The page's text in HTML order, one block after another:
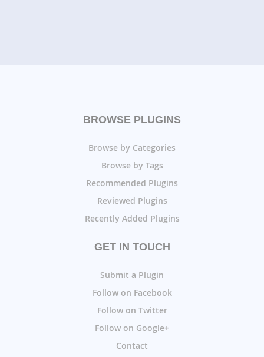
BROWSE PLUGINS
Browse by Categories
Browse by Tags
Recommended Plugins
Reviewed Plugins
Recently Added Plugins
GET IN TOUCH
Submit a Plugin
Follow on Facebook
Follow on Twitter
Follow on Google+
Contact